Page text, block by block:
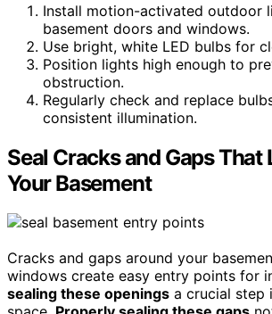
Install motion-activated outdoor
basement doors and windows.
Use bright, white LED bulbs for
Position lights high enough to
obstruction.
Regularly check and replace
consistent illumination.
Seal Cracks and Gaps That
Your Basement
Cracks and gaps around your
windows create easy entry points for
sealing these openings a crucial step